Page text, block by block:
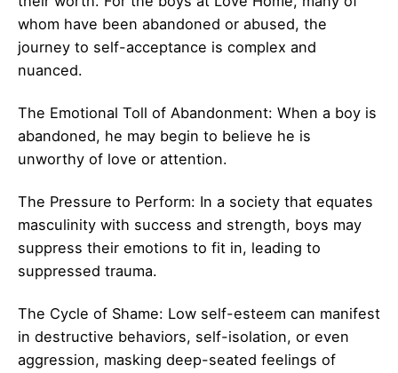
whom have been abandoned or abused, the
journey to self-acceptance is complex and
nuanced.
The Emotional Toll of Abandonment: When a boy is
abandoned, he may begin to believe he is
unworthy of love or attention.
The Pressure to Perform: In a society that equates
masculinity with success and strength, boys may
suppress their emotions to fit in, leading to
suppressed trauma.
The Cycle of Shame: Low self-esteem can manifest
in destructive behaviors, self-isolation, or even
aggression, masking deep-seated feelings of